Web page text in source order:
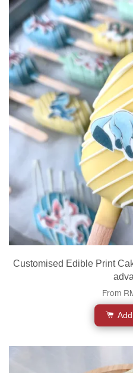
Customised Edible Print
From